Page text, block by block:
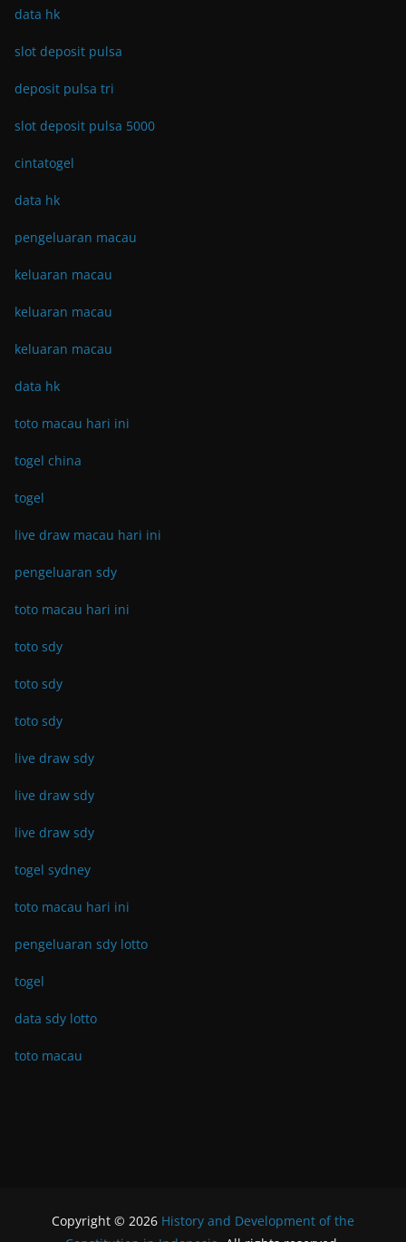
data hk
slot deposit pulsa
deposit pulsa tri
slot deposit pulsa 5000
cintatogel
data hk
pengeluaran macau
keluaran macau
keluaran macau
keluaran macau
data hk
toto macau hari ini
togel china
togel
live draw macau hari ini
pengeluaran sdy
toto macau hari ini
toto sdy
toto sdy
toto sdy
live draw sdy
live draw sdy
live draw sdy
togel sydney
toto macau hari ini
pengeluaran sdy lotto
togel
data sdy lotto
toto macau
Copyright © 2026 History and Development of the